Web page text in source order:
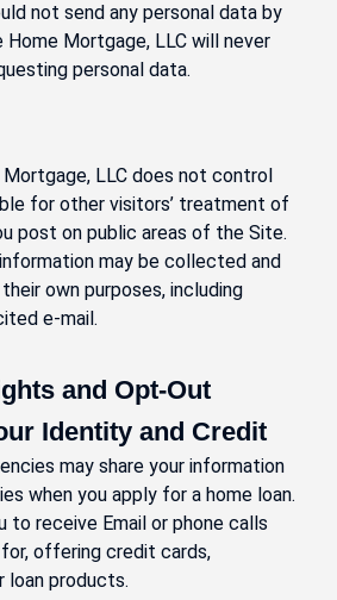
not send any personal data by
Home Mortgage, LLC will never
personal data.
Mortgage, LLC does not control
for other visitors’ treatment of
post on public areas of the Site.
may be collected and
own purposes, including
e-mail.
and Opt-Out
Identity and Credit
may share your information
when you apply for a home loan.
to receive Email or phone calls
for, offering credit cards,
loan products.